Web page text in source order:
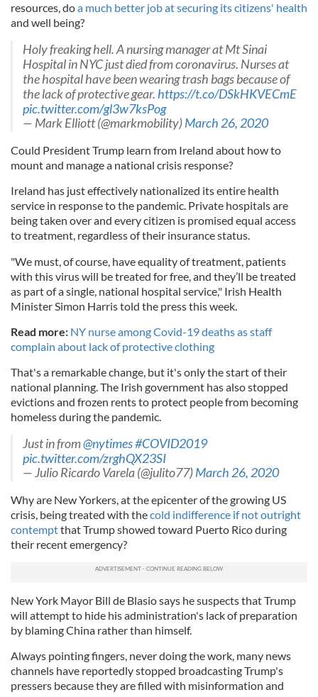
resources, doa much better job at securing its citizens' health
and well being?
Holy freaking hell. A nursing manager at Mt Sinai
Hospital in NYC just died from coronavirus. Nurses at
the hospital have been wearing trash bags because of
the lack of protective gear. https://t.co/DSkHKVECmE
pic.twitter.com/gl3w7ksPog
— Mark Elliott (@markmobility)March 26, 2020
Could President Trump learn from Ireland about how to
mount and manage a national crisis response?
Ireland has just effectively nationalized its entire health
service in response to the pandemic. Private hospitals are
being taken over and every citizen is promised equal access
to treatment, regardless of their insurance status.
"We must, of course, have equality of treatment, patients
with this virus will be treated for free, and they’ll be treated
as part of a single, national hospital service," Irish Health
Minister Simon Harris told the press this week.
Read more: NY nurse among Covid-19 deaths as staff
complain about lack of protective clothing
That's a remarkable change, but it's only the start of their
national planning. The Irish government has also stopped
evictions and frozen rents to protect people from becoming
homeless during the pandemic.
Just in from@nytimes#COVID2019
pic.twitter.com/zrghQX23SI
— Julio Ricardo Varela (@julito77)March 26, 2020
Why are New Yorkers, at the epicenter of the growing US
crisis, being treated with thecold indifference if not outright
contemptthat Trump showed toward Puerto Rico during
their recent emergency?
New York Mayor Bill de Blasio says he suspects that Trump
will attempt to hide his administration's lack of preparation
by blaming China rather than himself.
Always pointing fingers, never doing the work, many news
channels have reportedly stopped broadcasting Trump's
pressers because they are filled with misinformation and